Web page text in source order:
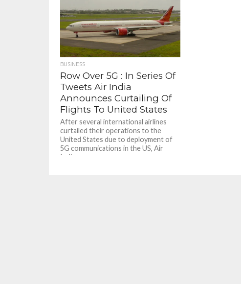
BUSINESS
Row Over 5G : In Series Of
Tweets Air India
Announces Curtailing Of
Flights To United States
After several international airlines
curtailed their operations to the
United States due to deployment of
5G communications in the US, Air
India...